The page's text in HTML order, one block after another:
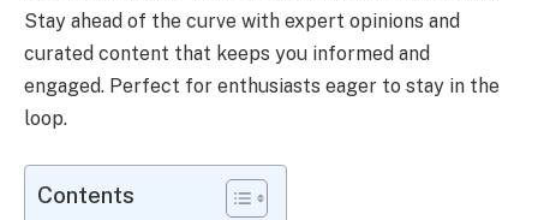
Stay ahead of the curve with expert opinions and
curated content that keeps you informed and
engaged. Perfect for enthusiasts eager to stay in the
loop.
Contents